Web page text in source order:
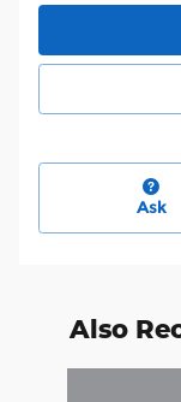
Ask
Also